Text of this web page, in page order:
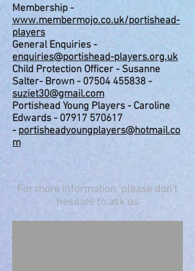
Membership -
www.membermojo.co.uk/portishead-
players
General Enquiries -
enquiries@portishead-players.org.uk
Child Protection Officer - Susanne
Salter- Brown - 07504 455838 -
suziet30@gmail.com
Portishead Young Players - Caroline
Edwards - 07917 570617
- portisheadyoungplayers@hotmail.co
m
For more information, please don't
hesitate to ask us